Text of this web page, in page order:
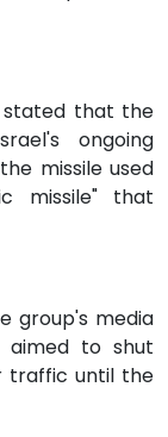
stated that the
ongoing
missile used
missile" that
group's media
to shut
traffic until the